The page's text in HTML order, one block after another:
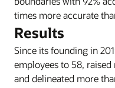
times more accurate
Results
Since its founding in
employees to 58,
and delineated more